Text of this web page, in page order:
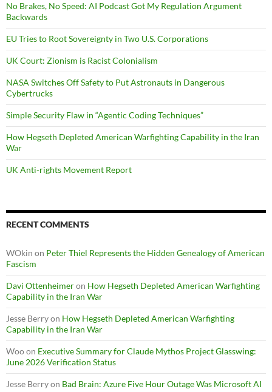
No Brakes, No Speed: AI Podcast Got My Regulation Argument
Backwards
EU Tries to Root Sovereignty in Two U.S. Corporations
UK Court: Zionism is Racist Colonialism
NASA Switches Off Safety to Put Astronauts in Dangerous
Cybertrucks
Simple Security Flaw in “Agentic Coding Techniques”
How Hegseth Depleted American Warfighting Capability in the Iran
War
UK Anti-rights Movement Report
RECENT COMMENTS
WOkin on Peter Thiel Represents the Hidden Genealogy of American
Fascism
Davi Ottenheimeron How Hegseth Depleted American Warfighting
Capability in the Iran War
Jesse Berryon How Hegseth Depleted American Warfighting
Capability in the Iran War
Wooon Executive Summary for Claude Mythos Project Glasswing:
June 2026 Verification Status
Jesse Berryon Bad Brain: Azure Five Hour Outage Was Microsoft AI